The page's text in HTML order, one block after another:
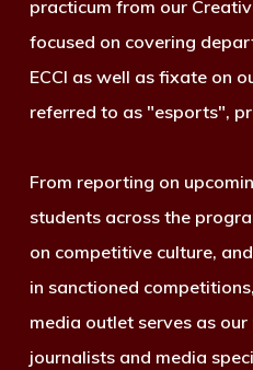
practicum from our
focused on covering
ECCI as well as fixate on
referred to as "esports",
From reporting on
students across the
on competitive culture,
in sanctioned
media outlet serves as
journalists and media